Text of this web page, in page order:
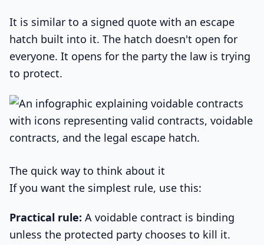
It is similar to a signed quote with an escape
hatch built into it. The hatch doesn't open for
everyone. It opens for the party the law is trying
to protect.
The quick way to think about it
If you want the simplest rule, use this:
Practical rule: A voidable contract is binding
unless the protected party chooses to kill it.